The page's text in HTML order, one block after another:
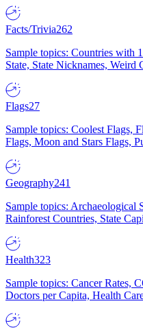
Facts/Trivia262
Sample topics: Countries with
State, State Nicknames,
Flags27
Sample topics: Coolest Flags,
Flags, Moon and Stars Flags,
Geography241
Sample topics: Archaeological
Rainforest Countries, State
Health323
Sample topics: Cancer Rates,
Doctors per Capita, Health